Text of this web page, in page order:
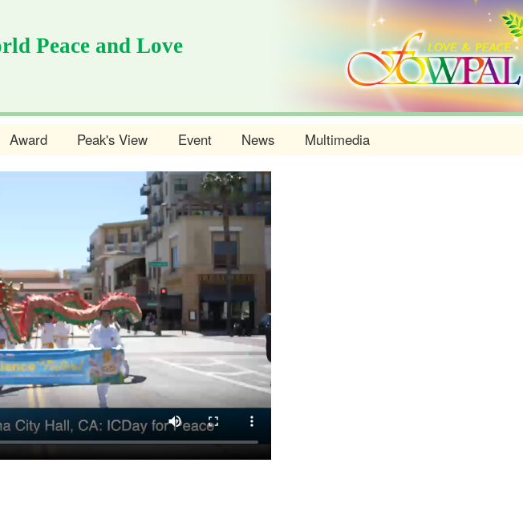
Peace and Love
Award Peak's View Event News Multimedia